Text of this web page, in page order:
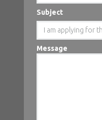
Subject
Message